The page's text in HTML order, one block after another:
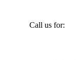
Call us for: